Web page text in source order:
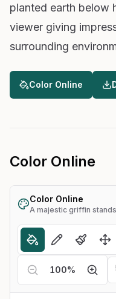
planted earth below
viewer giving
surrounding
Color Online
Color Online
Color Online
100%